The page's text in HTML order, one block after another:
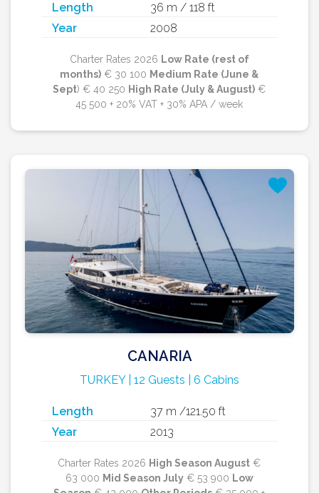
Length
36 m / 118 ft
Year
2008
Charter Rates 2026 Low Rate (rest of
months) € 30 100 Medium Rate (June &
Sept) € 40 250 High Rate (July & August) €
45 500 + 20% VAT + 30% APA / week
CANARIA
TURKEY | 12 Guests | 6 Cabins
Length
37 m /121.50 ft
Year
2013
Charter Rates 2026 High Season August €
63 000 Mid Season July€ 53 900 Low